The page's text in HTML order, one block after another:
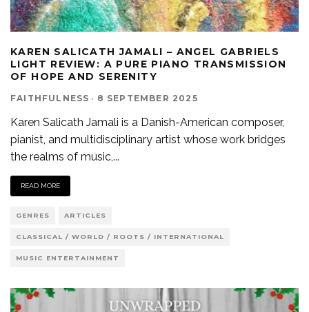
KAREN SALICATH JAMALI – ANGEL GABRIELS
LIGHT REVIEW: A PURE PIANO TRANSMISSION
OF HOPE AND SERENITY
FAITHFULNESS · 8 SEPTEMBER 2025
Karen Salicath Jamali is a Danish-American composer,
pianist, and multidisciplinary artist whose work bridges
the realms of music,...
READ MORE
GENRES ARTICLES
CLASSICAL / WORLD / ROOTS / INTERNATIONAL
MUSIC ENTERTAINMENT